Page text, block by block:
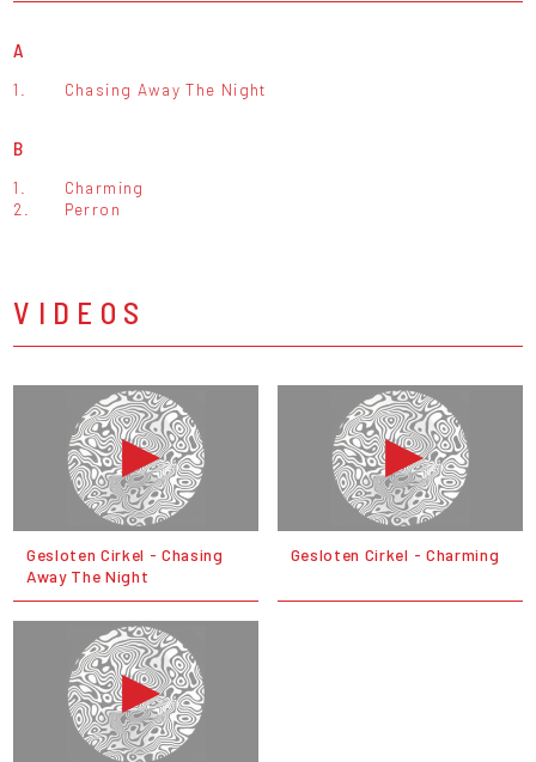
A
1. Chasing Away The Night
B
1.
Charming
2.
Perron
VIDEOS
Gesloten Cirkel - Chasing
Away The Night
Gesloten Cirkel - Charming